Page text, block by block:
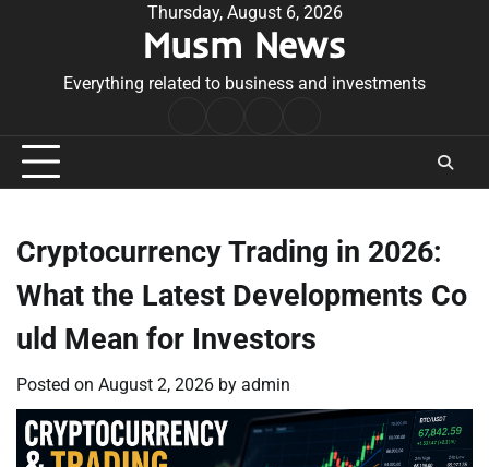
Thursday, August 6, 2026
Musm News
Everything related to business and investments
Conditions
Cryptocurrency Trading in 2026:
What the Latest Developments Co
uld Mean for Investors
Posted on August 2, 2026 by admin